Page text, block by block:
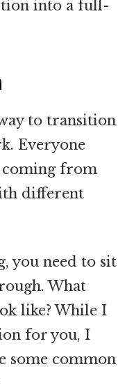
into a full-
to transition
Everyone
coming from
different
you need to sit
What
like? While I
for you, I
some common